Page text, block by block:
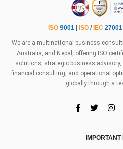
ISO9001 | ISO/ IEC27001
We are a multinational business
Australia, and Nepal, offering ISO
solutions, strategic business
financial consulting, and operational
globally through a